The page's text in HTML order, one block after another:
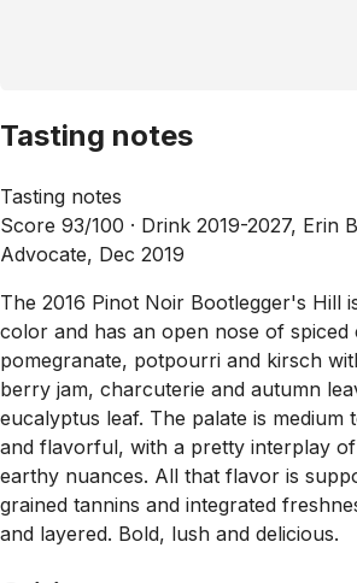
Tasting notes
Tasting notes
Score 93/100 · Drink 2019-2027, Erin
Advocate, Dec 2019
The 2016 Pinot Noir Bootlegger's Hill
color and has an open nose of spiced
pomegranate, potpourri and kirsch
berry jam, charcuterie and autumn
eucalyptus leaf. The palate is medium
and flavorful, with a pretty interplay
earthy nuances. All that flavor is
grained tannins and integrated
and layered. Bold, lush and delicious.